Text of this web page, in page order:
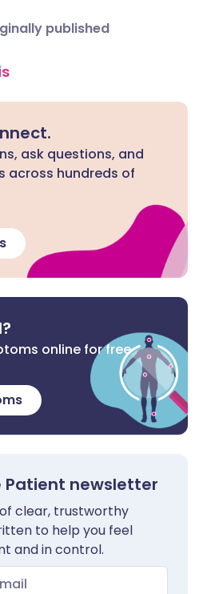
published
ask questions, and
across hundreds of
online for free
Patient newsletter
clear, trustworthy
to help you feel
and in control.